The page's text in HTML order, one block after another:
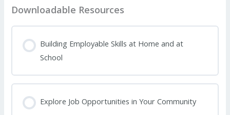
Downloadable Resources
Building Employable Skills at Home and at
School
Explore Job Opportunities in Your Community